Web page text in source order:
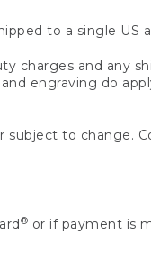
to a single US
charges and any
engraving do
subject to change.
® or if payment is